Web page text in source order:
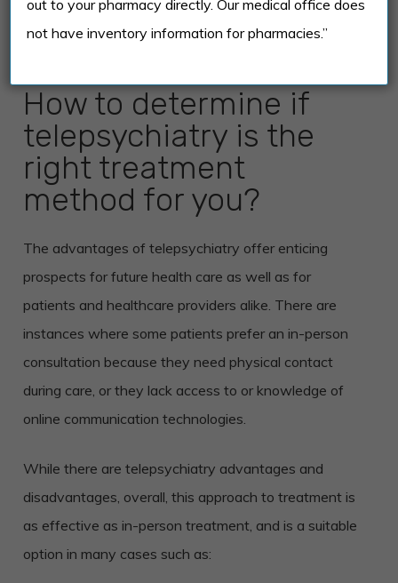
treatment in-person – it would entirely depend on
the patient’s preference.
How to determine if
telepsychiatry is the
right treatment
method for you?
The advantages of telepsychiatry offer enticing
prospects for future health care as well as for
patients and healthcare providers alike. There are
instances where some patients prefer an in-person
consultation because they need physical contact
during care, or they lack access to or knowledge of
online communication technologies.
While there are telepsychiatry advantages and
disadvantages, overall, this approach to treatment is
as effective as in-person treatment, and is a suitable
option in many cases such as:
out to your pharmacy directly. Our medical office does
not have inventory information for pharmacies.”